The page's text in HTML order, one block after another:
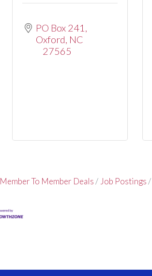
PO Box 241
Oxford NC
27565
Member To Member Deals Job Postings